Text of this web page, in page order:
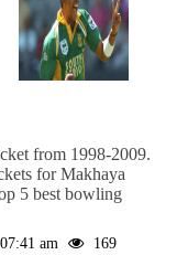
from 1998-2009.
for Makhaya
5 best bowling
am
169